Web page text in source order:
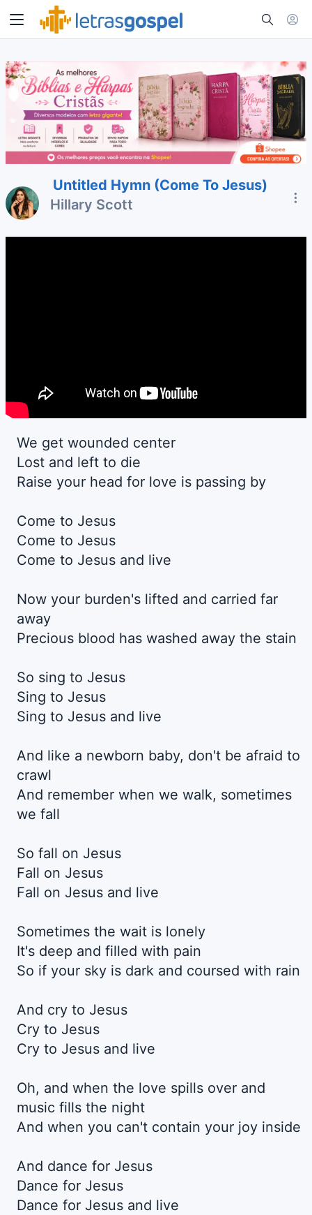
Untitled Hymn (Come To Jesus)
Hillary Scott
We get wounded center
Lost and left to die
Raise your head for love is passing by
Come to Jesus
Come to Jesus
Come to Jesus and live
Now your burden's lifted and carried far
away
Precious blood has washed away the stain
So sing to Jesus
Sing to Jesus
Sing to Jesus and live
And like a newborn baby, don't be afraid to
crawl
And remember when we walk, sometimes
we fall
So fall on Jesus
Fall on Jesus
Fall on Jesus and live
Sometimes the wait is lonely
It's deep and filled with pain
So if your sky is dark and coursed with rain
And cry to Jesus
Cry to Jesus
Cry to Jesus and live
Oh, and when the love spills over and
music fills the night
And when you can't contain your joy inside
And dance for Jesus
Dance for Jesus
Dance for Jesus and live